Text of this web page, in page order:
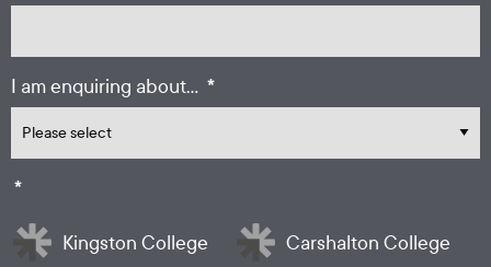
I am enquiring about... *
*
Kingston College Carshalton College